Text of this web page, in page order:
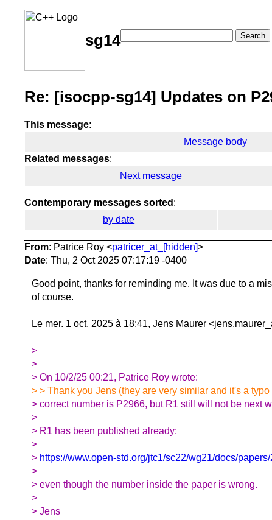
sg14 Search
Re: [isocpp-sg14] Updates on
This message:
Message body
Related messages:
Next message
Contemporary messages sorted :
by date
From: Patrice Roy <patricer_at_[hidden]>
Date: Thu, 2 Oct 2025 07:17:19 -0400
Good point, thanks for reminding me. It was due to a
of course.
Le mer. 1 oct. 2025 à 18:41, Jens Maurer
>
>
> On 10/2/25 00:21, Patrice Roy wrote:
> > Thank you Jens (they are very similar and it's a
> correct number is P2966, but R1 still will not be next
>
> R1 has been published already:
>
> https://www.open-std.org/jtc1/sc22/wg21/docs/
>
> even though the number inside the paper is wrong.
>
> Jens